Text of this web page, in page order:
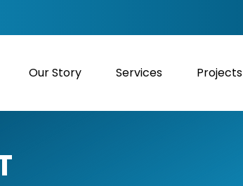
Our Story Services Projects